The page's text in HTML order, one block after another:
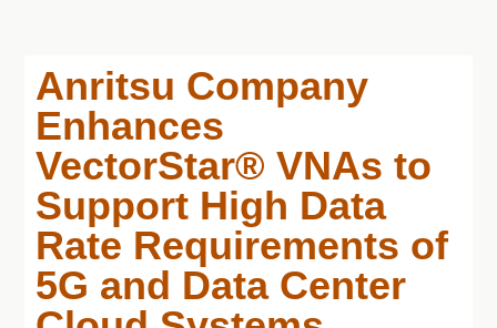
Anritsu Company
Enhances
VectorStar® VNAs to
Support High Data
Rate Requirements of
5G and Data Center